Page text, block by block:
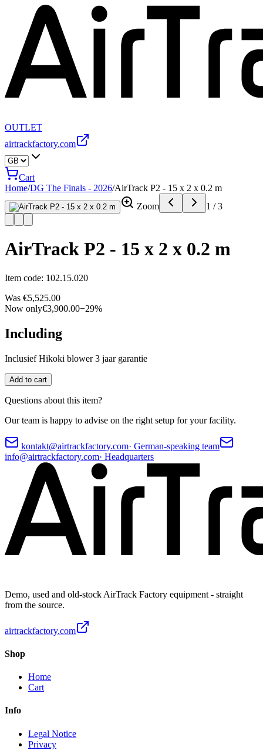
OUTLET
airtrackfactory.com
Cart
Home/DG The Finals - 2026/AirTrack P2 - 15 x 2 x 0.2 m
Zoom
1 /3
AirTrack P2 - 15 x 2 x 0.2 m
Item code: 102.15.020
Was €5,525.00
Now only€3,900.00−29%
Including
Inclusief Hikoki blower 3 jaar garantie
Add to cart
Questions about this item?
Our team is happy to advise on the right setup for your facility.
kontakt@airtrackfactory.com· German-speaking team
info@airtrackfactory.com· Headquarters
Demo, used and old-stock AirTrack Factory equipment - straight
from the source.
airtrackfactory.com
Shop
Home
Cart
Info
Legal Notice
Privacy